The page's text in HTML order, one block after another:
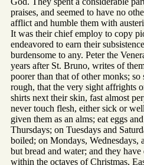
praises, and seemed to have no
afflict and humble them with
It was their chief employ to copy
endeavored to earn their
burdensome to any. Peter the
years after St. Bruno, writes of
poorer than that of other monks; so
rough, that the very sight affrights
shirts next their skin, fast almost
never touch flesh, either sick or
given them as an alms; eat eggs
Thursdays; on Tuesdays and
boiled; on Mondays, Wednesdays,
but bread and water; and they
within the octaves of Christmas,